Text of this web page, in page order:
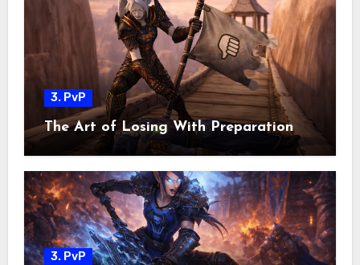
3. PvP
The Art of Losing With Preparation
3. PvP